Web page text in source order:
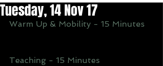
Tuesday, 14 Nov 17
Warm Up & Mobility - 15 Minutes
Teaching - 15 Minutes